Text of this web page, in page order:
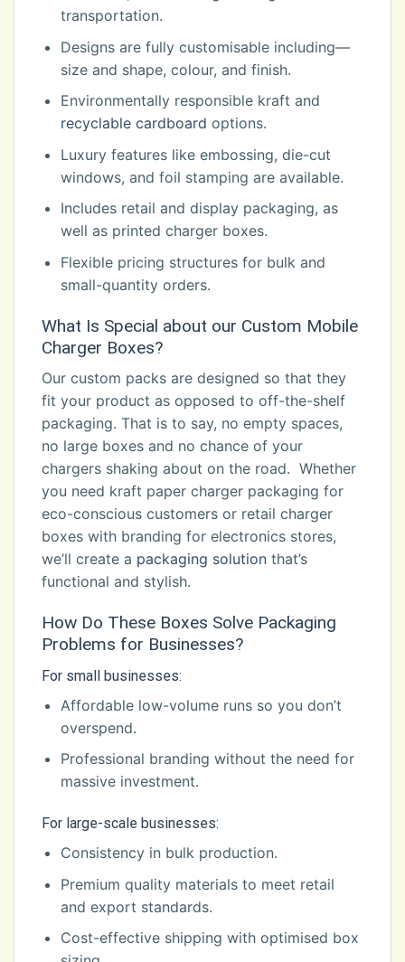
transportation.
Designs are fully customisable including—
size and shape, colour, and finish.
Environmentally responsible kraft and
recyclable cardboard options.
Luxury features like embossing, die-cut
windows, and foil stamping are available.
Includes retail and display packaging, as
well as printed charger boxes.
Flexible pricing structures for bulk and
small-quantity orders.
What Is Special about our Custom Mobile
Charger Boxes?
Our custom packs are designed so that they
fit your product as opposed to off-the-shelf
packaging. That is to say, no empty spaces,
no large boxes and no chance of your
chargers shaking about on the road. Whether
you need kraft paper charger packaging for
eco-conscious customers or retail charger
boxes with branding for electronics stores,
we’ll create a packaging solution that’s
functional and stylish.
How Do These Boxes Solve Packaging
Problems for Businesses?
For small businesses:
Affordable low-volume runs so you don’t
overspend.
Professional branding without the need for
massive investment.
For large-scale businesses:
Consistency in bulk production.
Premium quality materials to meet retail
and export standards.
Cost-effective shipping with optimised box